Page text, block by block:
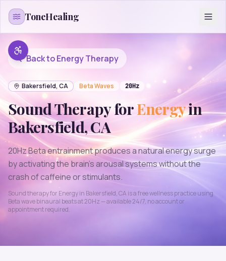
ToneHealing
Back toEnergyTherapy
Bakersfield, CA BetaWaves 20Hz
Sound Therapy forEnergyin
Bakersfield,CA
20Hz Beta entrainment produces a natural energy surge
by activating the brain's arousal systems without the
crash of caffeine or stimulants.
Sound therapy forEnergyin Bakersfield,CA is a free wellness practice using
Betawave binaural beats at20Hz — available 24/7, no account or
appointment required.